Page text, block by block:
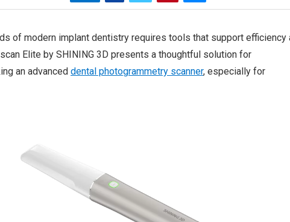
of modern implant dentistry requires tools that support efficiency
Elite by SHINING 3D presents a thoughtful solution for
an advanced dental photogrammetry scanner, especially for